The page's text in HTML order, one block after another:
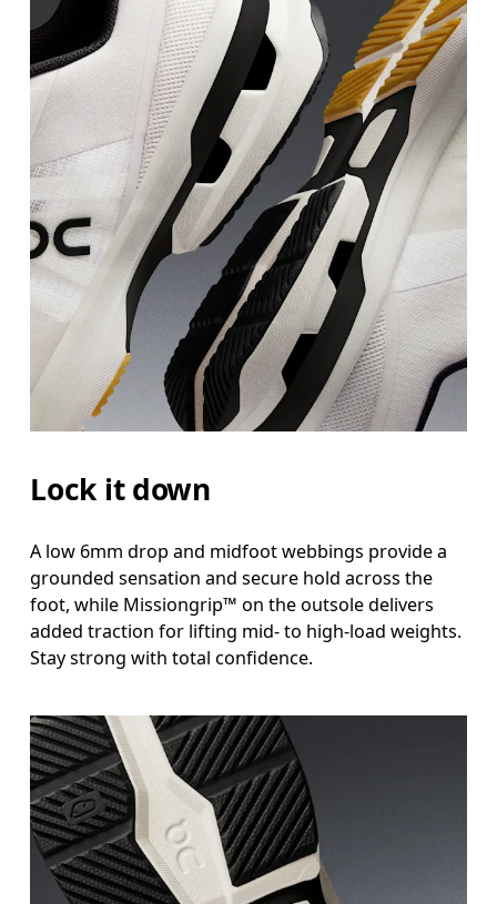
Lock it down
A low 6mm drop and midfoot webbings provide a
grounded sensation and secure hold across the
foot, while Missiongrip™ on the outsole delivers
added traction for lifting mid- to high-load weights.
Stay strong with total confidence.